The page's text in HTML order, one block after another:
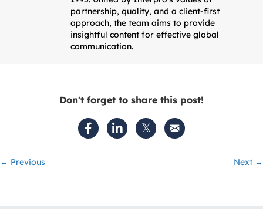
partnership, quality, and a client-first
approach, the team aims to provide
insightful content for effective global
communication.
Don't forget to share this post!
Posts
← Previous Next →